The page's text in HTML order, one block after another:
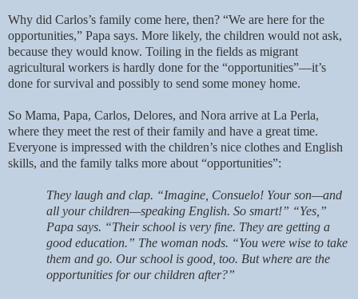
Why did Carlos’s family come here, then? “We are here for the
opportunities,” Papa says. More likely, the children would not ask,
because they would know. Toiling in the fields as migrant
agricultural workers is hardly done for the “opportunities”—it’s
done for survival and possibly to send some money home.
So Mama, Papa, Carlos, Delores, and Nora arrive at La Perla,
where they meet the rest of their family and have a great time.
Everyone is impressed with the children’s nice clothes and English
skills, and the family talks more about “opportunities”:
They laugh and clap. “Imagine, Consuelo! Your son—and
all your children—speaking English. So smart!” “Yes,”
Papa says. “Their school is very fine. They are getting a
good education.” The woman nods. “You were wise to take
them and go. Our school is good, too. But where are the
opportunities for our children after?”